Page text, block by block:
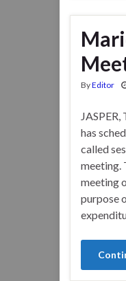
ByEditor
has
called
meeting.
meeting
purpose